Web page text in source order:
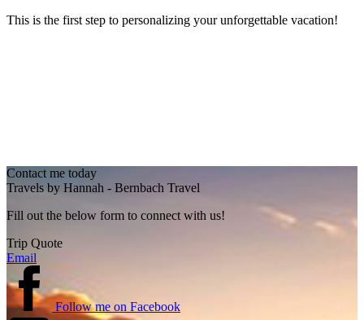
This is the first step to personalizing your unforgettable vacation!
Contact me today
Travels by Hannah - Bernbach Travel
Fill out the below form to connect with us!
Trip Quote
Email
Follow me on Facebook